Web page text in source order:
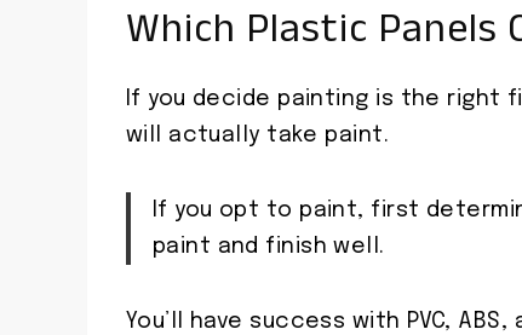
Which Plastic Panels
If you decide painting is the right
will actually take paint.
If you opt to paint, first
paint and finish well.
You’ll have success with PVC,